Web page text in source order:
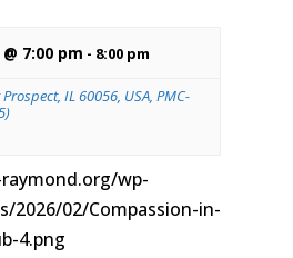
7:00 pm - 8:00 pm
IL 60056, USA, PMC-
wp-
2026/02/Compassion-in-
4.png